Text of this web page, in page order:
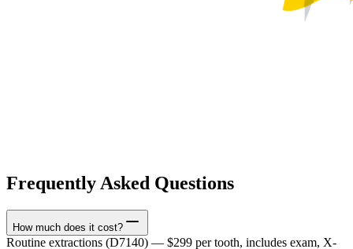
Frequently Asked Questions
How much does it cost?
Routine extractions (D7140) — $299 per tooth, includes exam, X-